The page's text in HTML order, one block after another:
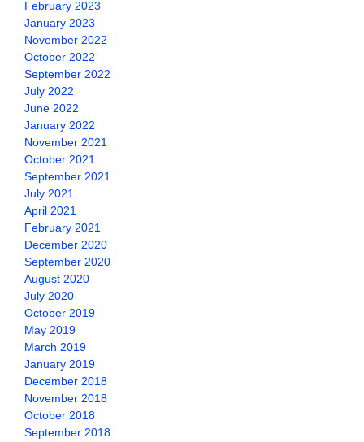
February 2023
January 2023
November 2022
October 2022
September 2022
July 2022
June 2022
January 2022
November 2021
October 2021
September 2021
July 2021
April 2021
February 2021
December 2020
September 2020
August 2020
July 2020
October 2019
May 2019
March 2019
January 2019
December 2018
November 2018
October 2018
September 2018